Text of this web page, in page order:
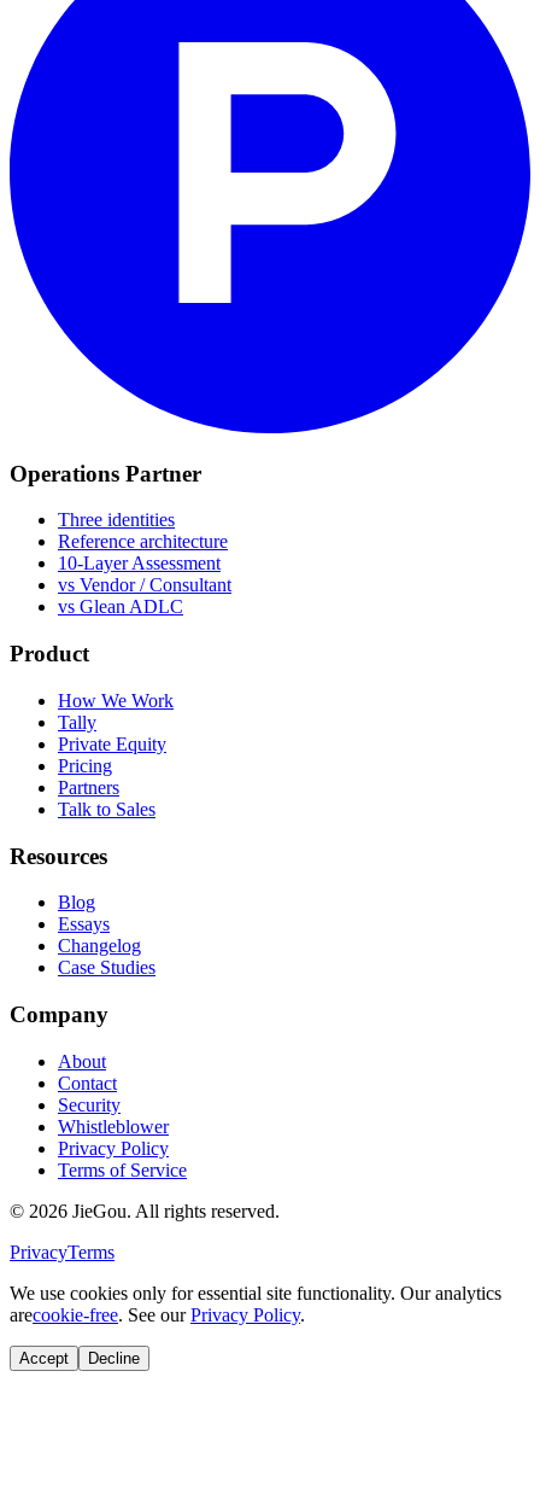
Operations Partner
Three identities
Reference architecture
10-Layer Assessment
vs Vendor / Consultant
vs Glean ADLC
Product
How We Work
Tally
Private Equity
Pricing
Partners
Talk to Sales
Resources
Blog
Essays
Changelog
Case Studies
Company
About
Contact
Security
Whistleblower
Privacy Policy
Terms of Service
© 2026 JieGou. All rights reserved.
PrivacyTerms
We use cookies only for essential site functionality. Our analytics
arecookie-free. See ourPrivacy Policy.
Accept Decline